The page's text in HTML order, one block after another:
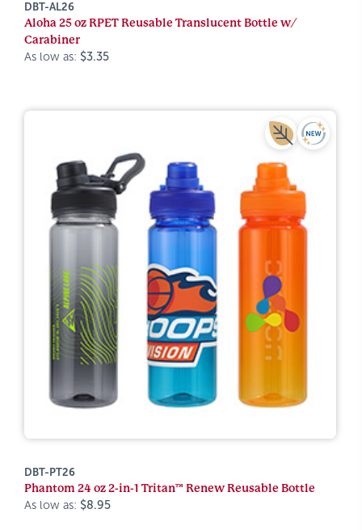
DBT-AL26
Aloha 25 oz RPET Reusable Translucent Bottle w/
Carabiner
As low as: $3.35
DBT-PT26
Phantom 24 oz 2-in-1 Tritan™ Renew Reusable Bottle
As low as: $8.95